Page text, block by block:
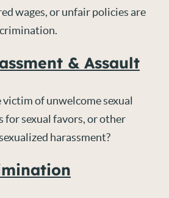
wages, or unfair policies are
& Assault
victim of unwelcome sexual
for sexual favors, or other
harassment?